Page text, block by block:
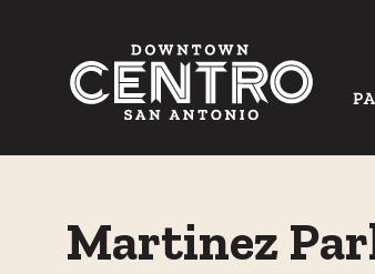
Martinez